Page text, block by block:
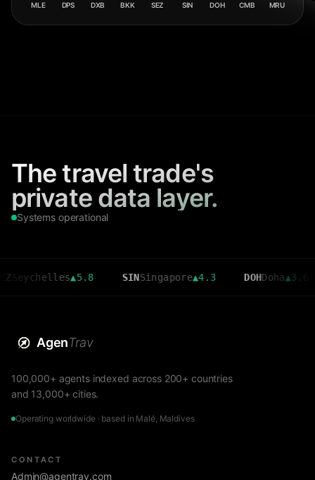
MLE DPS DXB BKK SEZ SIN DOH CMB MRU
The travel trade's
private data layer.
Systems operational
▲5.8 SIN Singapore▲4.3 DOH Doha▲3.6
AgenTrav
100,000+ agents indexed across 200+ countries
and 13,000+ cities.
Operating worldwide · based in Malé, Maldives
CONTACT
Admin@agentrav.com